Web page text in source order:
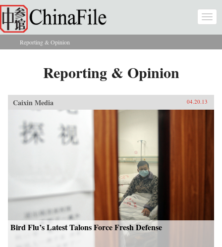
Skip to main content
You are here
Reporting & Opinion
Reporting & Opinion
Caixin Media 04.20.13
Bird Flu’s Latest Talons Force Fresh Defense